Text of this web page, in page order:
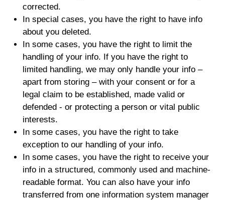
corrected.
In special cases, you have the right to have info
about you deleted.
In some cases, you have the right to limit the
handling of your info. If you have the right to
limited handling, we may only handle your info –
apart from storing – with your consent or for a
legal claim to be established, made valid or
defended - or protecting a person or vital public
interests.
In some cases, you have the right to take
exception to our handling of your info.
In some cases, you have the right to receive your
info in a structured, commonly used and machine-
readable format. You can also have your info
transferred from one information system manager